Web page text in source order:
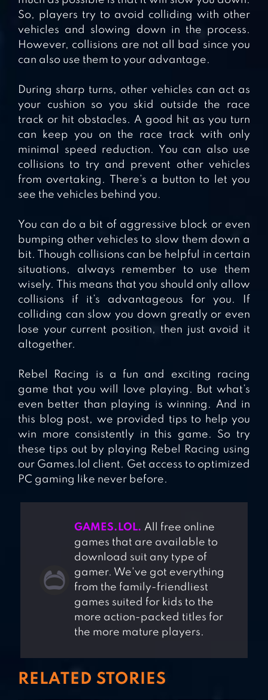
So, players try to avoid colliding with other
vehicles and slowing down in the process.
However, collisions are not all bad since you
can also use them to your advantage.
During sharp turns, other vehicles can act as
your cushion so you skid outside the race
track or hit obstacles. A good hit as you turn
can keep you on the race track with only
minimal speed reduction. You can also use
collisions to try and prevent other vehicles
from overtaking. There’s a button to let you
see the vehicles behind you.
You can do a bit of aggressive block or even
bumping other vehicles to slow them down a
bit. Though collisions can be helpful in certain
situations, always remember to use them
wisely. This means that you should only allow
collisions if it’s advantageous for you. If
colliding can slow you down greatly or even
lose your current position, then just avoid it
altogether.
Rebel Racing is a fun and exciting racing
game that you will love playing. But what’s
even better than playing is winning. And in
this blog post, we provided tips to help you
win more consistently in this game. So try
these tips out by playing Rebel Racing using
our Games.lol client. Get access to optimized
PC gaming like never before.
GAMES.LOL. All free online
games that are available to
download suit any type of
gamer. We've got everything
from the family-friendliest
games suited for kids to the
more action-packed titles for
the more mature players.
RELATED STORIES